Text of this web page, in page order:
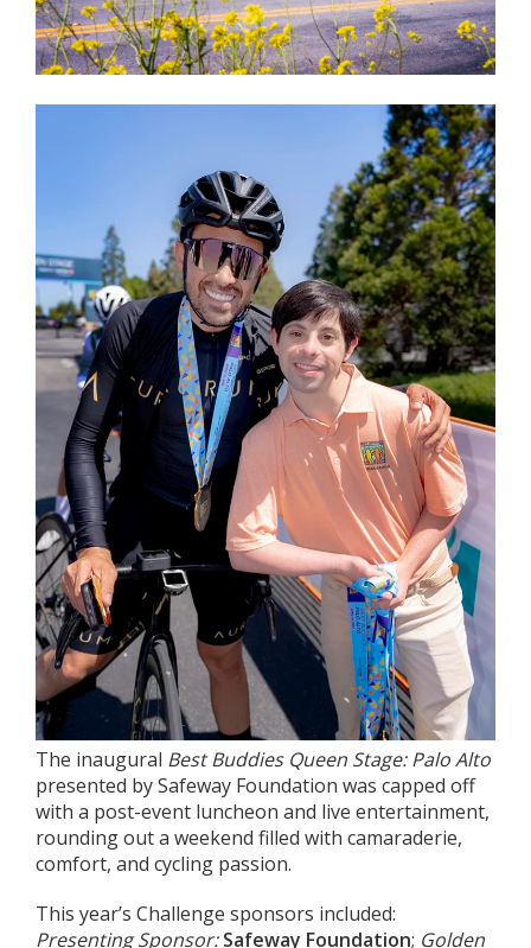
The inaugural Best Buddies Queen Stage: Palo Alto
presented by Safeway Foundation was capped off
with a post-event luncheon and live entertainment,
rounding out a weekend filled with camaraderie,
comfort, and cycling passion.
This year’s Challenge sponsors included:
Presenting Sponsor: Safeway Foundation; Golden